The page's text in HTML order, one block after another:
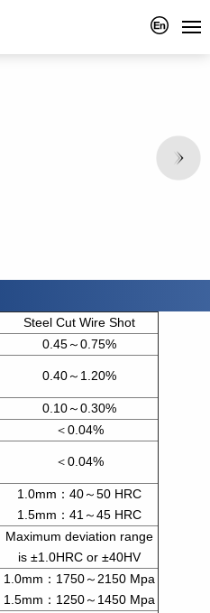
Steel Cut Wire Shot
0.45～0.75%
0.40～1.20%
0.10～0.30%
＜0.04%
＜0.04%
1.0mm：40～50 HRC
1.5mm：41～45 HRC
Maximum deviation range
is ±1.0HRC or ±40HV
1.0mm：1750～2150 Mpa
1.5mm：1250～1450 Mpa